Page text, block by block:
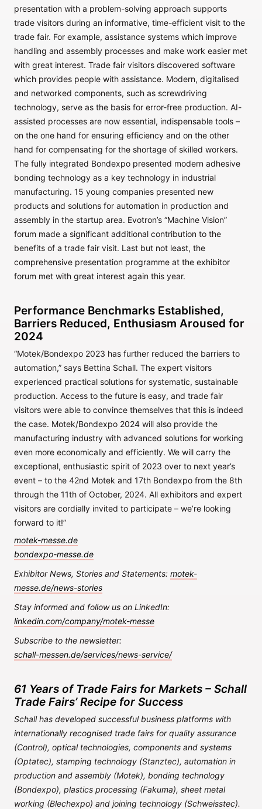
presentation with a problem-solving approach supports
trade visitors during an informative, time-efficient visit to the
trade fair. For example, assistance systems which improve
handling and assembly processes and make work easier met
with great interest. Trade fair visitors discovered software
which provides people with assistance. Modern, digitalised
and networked components, such as screwdriving
technology, serve as the basis for error-free production. AI-
assisted processes are now essential, indispensable tools –
on the one hand for ensuring efficiency and on the other
hand for compensating for the shortage of skilled workers.
The fully integrated Bondexpo presented modern adhesive
bonding technology as a key technology in industrial
manufacturing. 15 young companies presented new
products and solutions for automation in production and
assembly in the startup area. Evotron’s “Machine Vision”
forum made a significant additional contribution to the
benefits of a trade fair visit. Last but not least, the
comprehensive presentation programme at the exhibitor
forum met with great interest again this year.
Performance Benchmarks Established,
Barriers Reduced, Enthusiasm Aroused for
2024
“Motek/Bondexpo 2023 has further reduced the barriers to
automation,” says Bettina Schall. The expert visitors
experienced practical solutions for systematic, sustainable
production. Access to the future is easy, and trade fair
visitors were able to convince themselves that this is indeed
the case. Motek/Bondexpo 2024 will also provide the
manufacturing industry with advanced solutions for working
even more economically and efficiently. We will carry the
exceptional, enthusiastic spirit of 2023 over to next year’s
event – to the 42nd Motek and 17th Bondexpo from the 8th
through the 11th of October, 2024. All exhibitors and expert
visitors are cordially invited to participate – we’re looking
forward to it!”
motek-messe.de
bondexpo-messe.de
Exhibitor News, Stories and Statements: motek-
messe.de/news-stories
Stay informed and follow us on LinkedIn:
linkedin.com/company/motek-messe
Subscribe to the newsletter:
schall-messen.de/services/news-service/
61 Years of Trade Fairs for Markets – Schall
Trade Fairs’ Recipe for Success
Schall has developed successful business platforms with
internationally recognised trade fairs for quality assurance
(Control), optical technologies, components and systems
(Optatec), stamping technology (Stanztec), automation in
production and assembly (Motek), bonding technology
(Bondexpo), plastics processing (Fakuma), sheet metal
working (Blechexpo) and joining technology (Schweisstec).